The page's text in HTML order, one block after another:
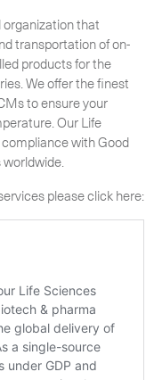
that
transportation of on-
products for the
We offer the finest
to ensure your
Our Life
with Good
please click here: